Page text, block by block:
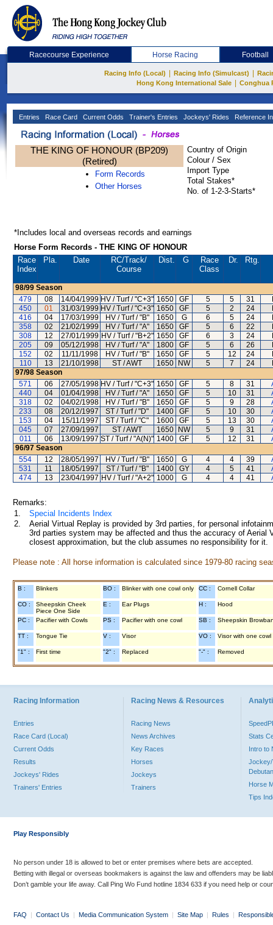
Racecourse Experience Horse Racing Football
Racing Info (Local) Racing Info (Simulcast)
Hong Kong International Sale
Conghua
Entries Race Card Current Odds Trainer's Entries Jockeys' Rides Reference
THE KING OF HONOUR (BP209)
(Retired)
Form Records
Other Horses
Country of Origin
Colour / Sex
Import Type
Total Stakes*
No. of 1-2-3-Starts*
*Includes local and overseas records and earnings
Horse Form Records - THE KING OF HONOUR
Race
Index
Pla. Date RC/Track/
Course
Dist. G
Race
Class
Dr. Rtg.
98/99 Season
479
08 14/04/1999 HV / Turf / "C+3" 1650 GF 5 5 31
450
01 31/03/1999 HV / Turf / "C+3" 1650 GF 5 2 24
416
04 17/03/1999 HV / Turf / "B" 1650 G 6 5 24
358
02 21/02/1999 HV / Turf / "A" 1650 GF 5 6 22
308
12 27/01/1999 HV / Turf / "B+2" 1650 GF 6 3 24
205
09 05/12/1998 HV / Turf / "A" 1800 GF 5 6 26
152
02 11/11/1998 HV / Turf / "B" 1650 GF 5 12 24
110
13 21/10/1998 ST / AWT 1650 NW 5 7 24
97/98 Season
571
06 27/05/1998 HV / Turf / "C+3" 1650 GF 5 8 31
440
04 01/04/1998 HV / Turf / "A" 1650 GF 5 10 31
318
02 04/02/1998 HV / Turf / "B" 1650 GF 5 9 28
233
08 20/12/1997 ST / Turf / "D" 1400 GF 5 10 30
153
04 15/11/1997 ST / Turf / "C" 1600 GF 5 13 30
045
07 27/09/1997 ST / AWT 1650 NW 5 9 31
011
06 13/09/1997 ST / Turf / "A(N)" 1400 GF 5 12 31
96/97 Season
554
12 28/05/1997 HV / Turf / "B" 1650 G 4 4 39
531
11 18/05/1997 ST / Turf / "B" 1400 GY 4 5 41
474
13 23/04/1997 HV / Turf / "A+2" 1000 G 4 4 41
Remarks:
1.
Special Incidents Index
2.
Aerial Virtual Replay is provided by 3rd parties, for personal
3rd parties system may be affected and thus the accuracy of
closest approximation, but the club assumes no responsibility for
Please note : All horse information is calculated since 1979-80 racing
B : Blinkers BO : Blinker with one cowl only CC : Cornell Collar
CO :
Sheepskin Cheek
Piece One Side
E : Ear Plugs H : Hood
PC : Pacifier with Cowls PS : Pacifier with one cowl SB : Sheepskin
TT : Tongue Tie V : Visor VO : Visor with one cowl
"1" : First time "2" : Replaced "-" : Removed
Racing Information
Entries
Race Card (Local)
Current Odds
Results
Jockeys' Rides
Trainers' Entries
Racing News & Resources
Racing News
News Archives
Key Races
Horses
Jockeys
Trainers
Stats
Intro to
Jockey/
Horse
Tips
Play Responsibly
No person under 18 is allowed to bet or enter premises where bets are accepted.
Betting with illegal or overseas bookmakers is against the law and offenders may be
Don’t gamble your life away. Call Ping Wo Fund hotline 1834 633 if you need help or
FAQ | Contact Us | Media Communication System | Site Map | Rules |